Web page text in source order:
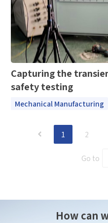
Capturing the
safety testing
Mechanical Manufacturing
1 2
Go to
How can